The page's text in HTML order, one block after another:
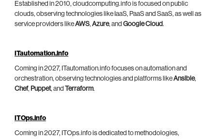
Established in 2010, cloudcomputing.info is focused on public
clouds, observing technologies like IaaS, PaaS and SaaS, as well as
service providers likeAWS, Azure, and Google Cloud.
ITautomation.info
Coming in 2027, ITautomation.info focuses on automation and
orchestration, observing technologies and platforms likeAnsible,
Chef, Puppet, and Terraform.
ITOps.info
Coming in 2027, ITOps.info is dedicated to methodologies,